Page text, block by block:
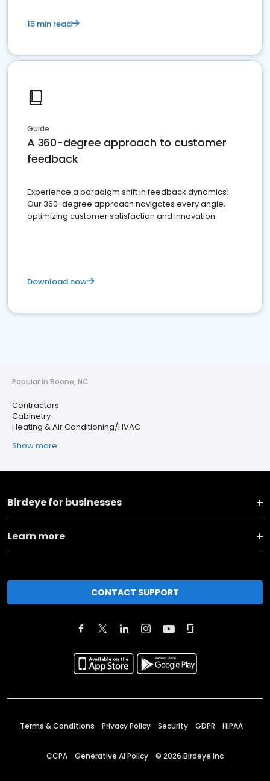
15 min read
Guide
A 360-degree approach to customer
feedback
Experience a paradigm shift in feedback dynamics:
Our 360-degree approach navigates every angle,
optimizing customer satisfaction and innovation.
Download now
Popular in Boone, NC
Contractors
Cabinetry
Heating & Air Conditioning/HVAC
Show more
Birdeye for businesses
Learn more
CONTACT SUPPORT
Terms & Conditions Privacy Policy Security GDPR HIPAA
CCPA Generative AI Policy © 2026 Birdeye Inc